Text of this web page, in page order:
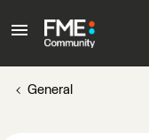
General